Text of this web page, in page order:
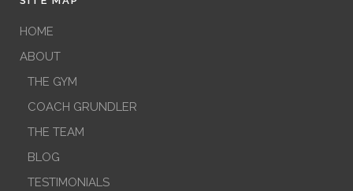
HOME
ABOUT
THE GYM
COACH GRUNDLER
THE TEAM
BLOG
TESTIMONIALS